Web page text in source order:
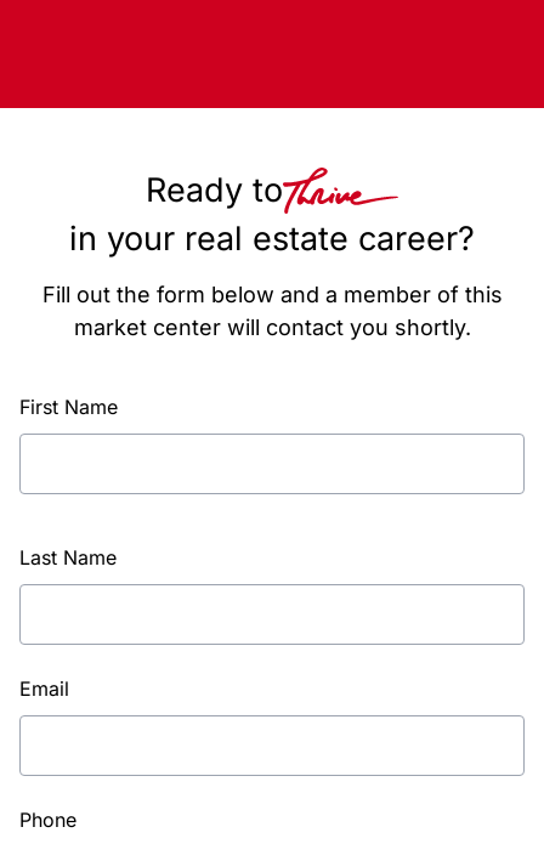
Ready to
in your real estate career?
Fill out the form below and a member of this
market center will contact you shortly.
First Name
Last Name
Email
Phone